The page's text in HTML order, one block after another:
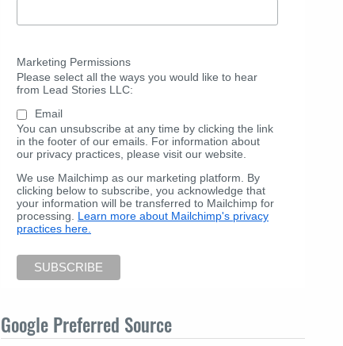
Marketing Permissions
Please select all the ways you would like to hear
from Lead Stories LLC:
Email
You can unsubscribe at any time by clicking the link
in the footer of our emails. For information about
our privacy practices, please visit our website.
We use Mailchimp as our marketing platform. By
clicking below to subscribe, you acknowledge that
your information will be transferred to Mailchimp for
processing. Learn more about Mailchimp's privacy
practices here.
Google Preferred Source